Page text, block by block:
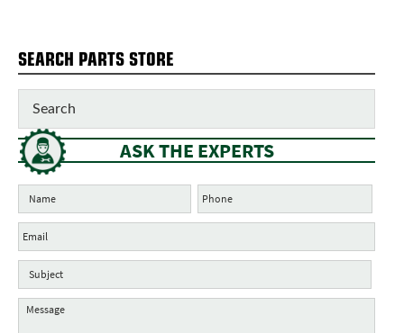
SEARCH PARTS STORE
ASK THE EXPERTS